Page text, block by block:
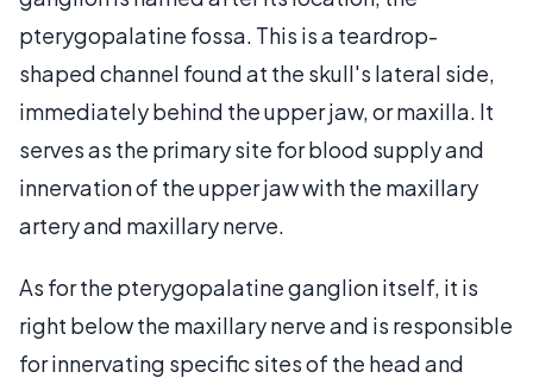
pterygopalatine fossa. This is a teardrop-
shaped channel found at the skull's lateral side,
immediately behind the upper jaw, or maxilla. It
serves as the primary site for blood supply and
innervation of the upper jaw with the maxillary
artery and maxillary nerve.
As for the pterygopalatine ganglion itself, it is
right below the maxillary nerve and is responsible
for innervating specific sites of the head and